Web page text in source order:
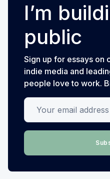
I’m
public
Sign up for essays on
indie media and
people love to work.
Your email address